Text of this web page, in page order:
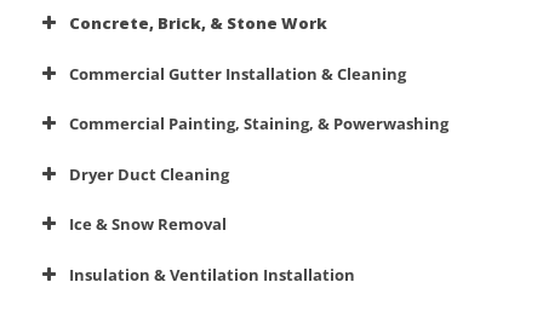
and parking lot repair and replacement services
Concrete, Brick, & Stone Work
concrete surfaces
Commercial Gutter Installation & Cleaning
Commercial Painting, Staining, & Powerwashing
painting, staining, sealing,
Dryer Duct Cleaning
Ice & Snow Removal
Insulation & Ventilation Installation